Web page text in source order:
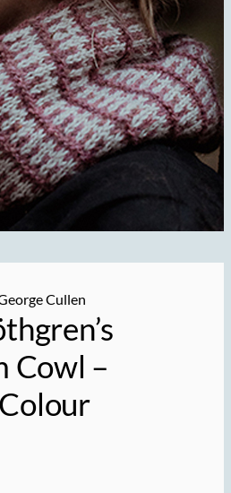
Cullen
Cowl –